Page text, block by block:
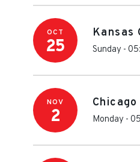
OCT
25
Kansas
Sunday -
NOV
2 Monday -